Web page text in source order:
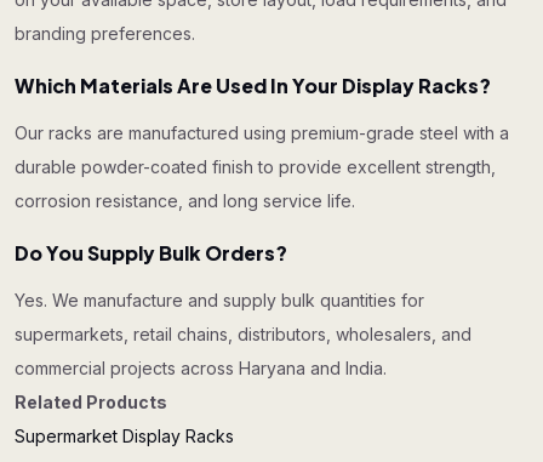
branding preferences.
Which Materials Are Used In Your Display Racks?
Our racks are manufactured using premium-grade steel with a
durable powder-coated finish to provide excellent strength,
corrosion resistance, and long service life.
Do You Supply Bulk Orders?
Yes. We manufacture and supply bulk quantities for
supermarkets, retail chains, distributors, wholesalers, and
commercial projects across Haryana and India.
Related Products
Supermarket Display Racks